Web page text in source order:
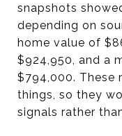
snapshots
depending on
home value of
$924,950, and a
$794,000. These
things, so they
signals rather